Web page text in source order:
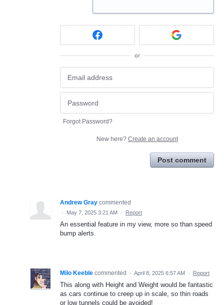
or
Forgot Password?
New here? Create an account
Post comment
Andrew Gray commented
· May 7, 2025 3:21 AM · Report
An essential feature in my view, more so than speed
bump alerts.
Milo Keeble commented · April 8, 2025 6:57 AM · Report
This along with Height and Weight would be fantastic
as cars continue to creep up in scale, so thin roads
or low tunnels could be avoided!